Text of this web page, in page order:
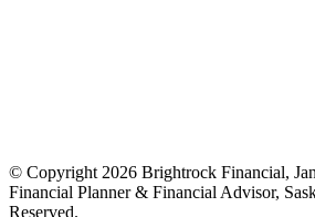
© Copyright 2026 Brightrock Financial,
Financial Planner & Financial Advisor,
Reserved.